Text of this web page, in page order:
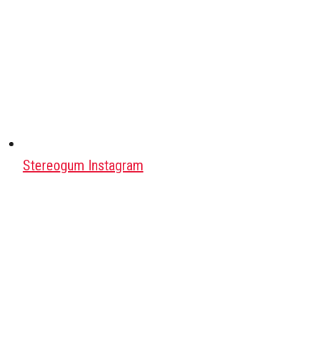
Stereogum Instagram